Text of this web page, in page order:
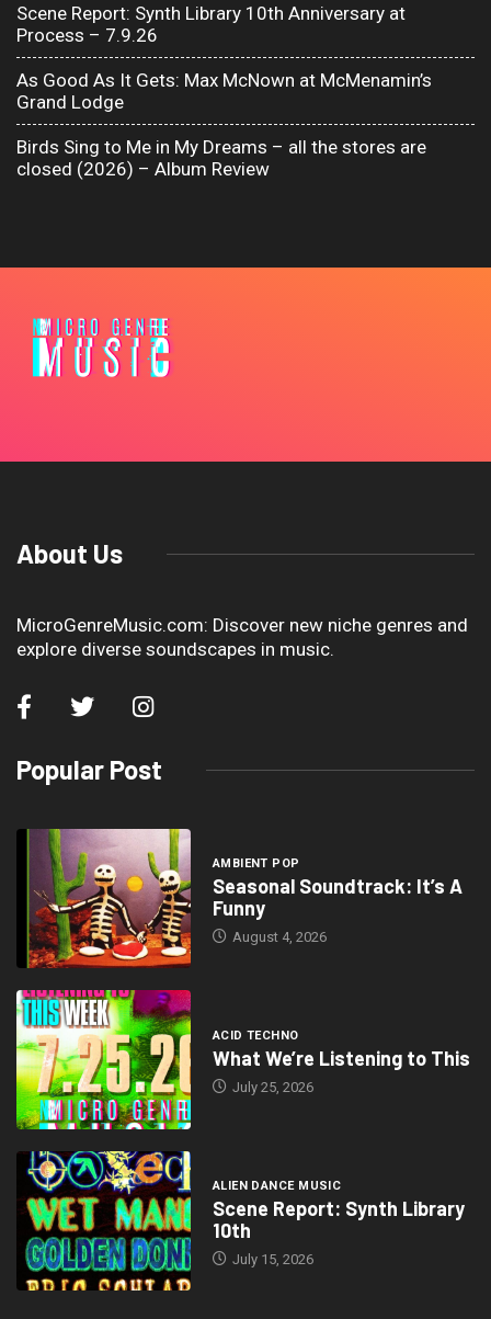
Scene Report: Synth Library 10th Anniversary at
Process – 7.9.26
As Good As It Gets: Max McNown at McMenamin’s
Grand Lodge
Birds Sing to Me in My Dreams – all the stores are
closed (2026) – Album Review
About Us
MicroGenreMusic.com: Discover new niche genres and
explore diverse soundscapes in music.
Popular Post
AMBIENT POP
Seasonal Soundtrack: It’s A
Funny
August 4, 2026
ACID TECHNO
What We’re Listening to This
July 25, 2026
ALIEN DANCE MUSIC
Scene Report: Synth Library
10th
July 15, 2026